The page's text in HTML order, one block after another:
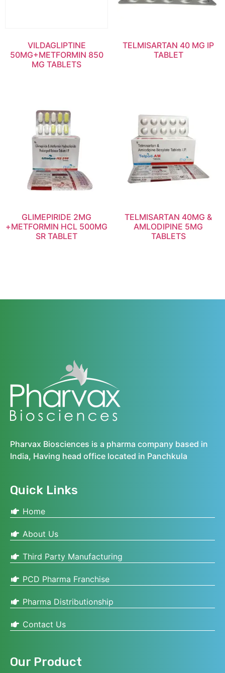
VILDAGLIPTINE
50MG+METFORMIN 850
MG TABLETS
TELMISARTAN 40 MG IP
TABLET
GLIMEPIRIDE 2MG
+METFORMIN HCL 500MG
SR TABLET
TELMISARTAN 40MG &
AMLODIPINE 5MG
TABLETS
Pharvax Biosciences is a pharma company based in
India, Having head office located in Panchkula
Quick Links
Home
About Us
Third Party Manufacturing
PCD Pharma Franchise
Pharma Distributionship
Contact Us
Our Product